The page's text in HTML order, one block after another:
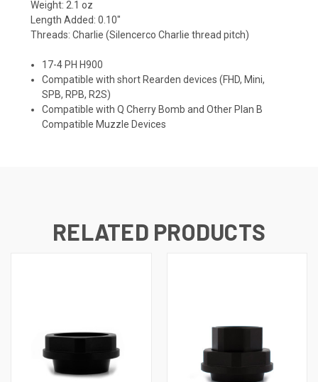
Weight: 2.1 oz
Length Added: 0.10″
Threads: Charlie (Silencerco Charlie thread pitch)
17-4 PH H900
Compatible with short Rearden devices (FHD, Mini,
SPB, RPB, R2S)
Compatible with Q Cherry Bomb and Other Plan B
Compatible Muzzle Devices
RELATED PRODUCTS